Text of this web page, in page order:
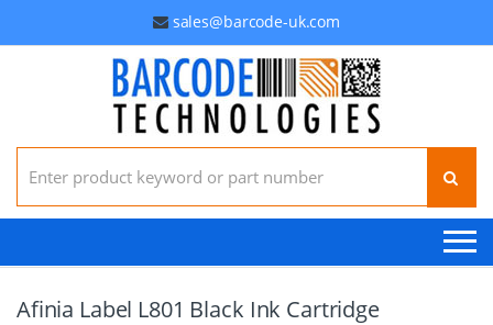
sales@barcode-uk.com
Search for:
Afinia Label L801 Black Ink Cartridge